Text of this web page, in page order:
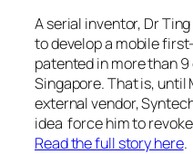
A serial inventor, Dr
to develop a mobile
patented in more than
Singapore. That is,
external vendor,
idea force him to
Read the full story here.